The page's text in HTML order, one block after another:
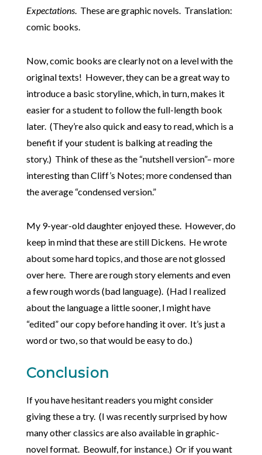
Expectations. These are graphic novels. Translation:
comic books.
Now, comic books are clearly not on a level with the
original texts! However, they can be a great way to
introduce a basic storyline, which, in turn, makes it
easier for a student to follow the full-length book
later. (They’re also quick and easy to read, which is a
benefit if your student is balking at reading the
story.) Think of these as the “nutshell version”– more
interesting than Cliff’s Notes; more condensed than
the average “condensed version.”
My 9-year-old daughter enjoyed these. However, do
keep in mind that these are still Dickens. He wrote
about some hard topics, and those are not glossed
over here. There are rough story elements and even
a few rough words (bad language). (Had I realized
about the language a little sooner, I might have
“edited” our copy before handing it over. It’s just a
word or two, so that would be easy to do.)
Conclusion
If you have hesitant readers you might consider
giving these a try. (I was recently surprised by how
many other classics are also available in graphic-
novel format. Beowulf, for instance.) Or if you want